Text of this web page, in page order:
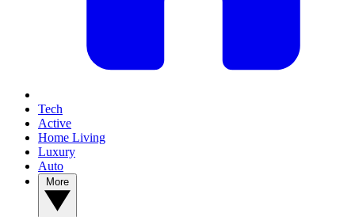
Tech
Active
Home Living
Luxury
Auto